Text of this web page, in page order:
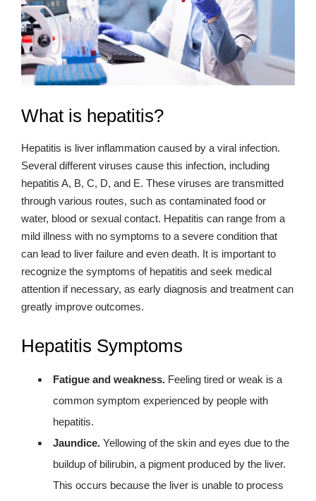
What is hepatitis?
Hepatitis is liver inflammation caused by a viral infection.
Several different viruses cause this infection, including
hepatitis A, B, C, D, and E. These viruses are transmitted
through various routes, such as contaminated food or
water, blood or sexual contact. Hepatitis can range from a
mild illness with no symptoms to a severe condition that
can lead to liver failure and even death. It is important to
recognize the symptoms of hepatitis and seek medical
attention if necessary, as early diagnosis and treatment can
greatly improve outcomes.
Hepatitis Symptoms
Fatigue and weakness. Feeling tired or weak is a
common symptom experienced by people with
hepatitis.
Jaundice. Yellowing of the skin and eyes due to the
buildup of bilirubin, a pigment produced by the liver.
This occurs because the liver is unable to process